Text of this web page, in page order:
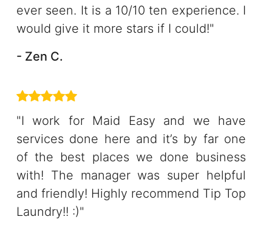
ever seen. It is a 10/10 ten experience. I
would give it more stars if I could!"
- Zen C.
"I work for Maid Easy and we have
services done here and it’s by far one
of the best places we done business
with! The manager was super helpful
and friendly! Highly recommend Tip Top
Laundry!! :)"